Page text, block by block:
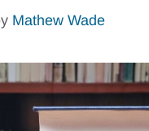
Mathew Wade